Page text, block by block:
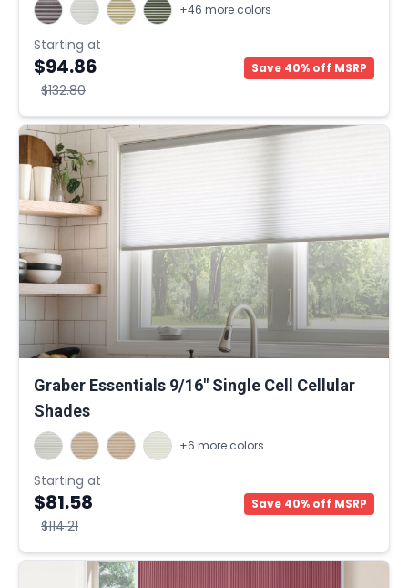
+46 more colors
Starting at
$94.86
$132.80
Save 40% off MSRP
Graber Essentials 9/16" Single Cell Cellular
Shades
+6 more colors
Starting at
$81.58
$114.21
Save 40% off MSRP